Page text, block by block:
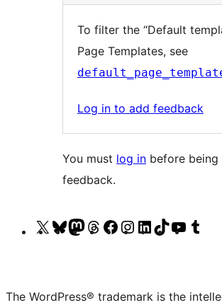
To filter the “Default
Page Templates, see
Log in to add feedback
You must log in before
feedback.
Visit
(formerly
Visit
account
Visit
account
Visit
account
Visit
page
Visit
account
Visit
account
Visit
account
Visit
The WordPress® trademark is the